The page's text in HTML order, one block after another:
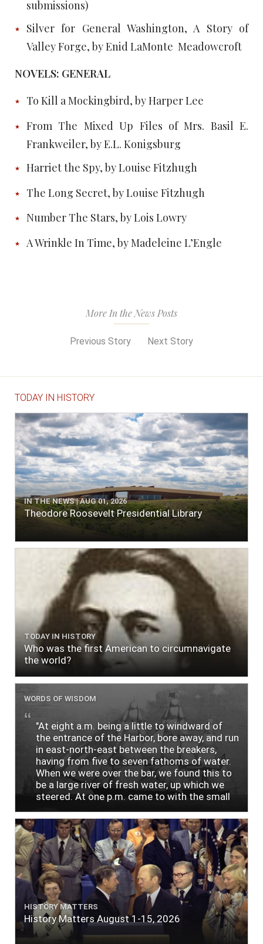
submissions)
Silver for General Washington, A Story of
Valley Forge, by Enid LaMonte Meadowcroft
NOVELS: GENERAL
To Kill a Mockingbird, by Harper Lee
From The Mixed Up Files of Mrs. Basil E.
Frankweiler, by E.L. Konigsburg
Harriet the Spy, by Louise Fitzhugh
The Long Secret, by Louise Fitzhugh
Number The Stars, by Lois Lowry
A Wrinkle In Time, by Madeleine L’Engle
More In the News Posts
Previous Story Next Story
TODAY IN HISTORY
IN THE NEWS | AUG 01, 2026
Theodore Roosevelt Presidential Library
TODAY IN HISTORY
Who was the first American to circumnavigate
the world?
WORDS OF WISDOM
"At eight a.m. being a little to windward of
the entrance of the Harbor, bore away, and run
in east-north-east between the breakers,
having from five to seven fathoms of water.
When we were over the bar, we found this to
be a large river of fresh water, up which we
steered. At one p.m. came to with the small
The entrance between the bars bore west-
south-west distant ten miles; the north side
of the river a half mile distant from the ship;
the south side of the same two and a half
miles distance; a village on the north side of
the river west by north, distant three-
quarters of a mile. Vast numbers of natives
came alongside; people employed in pumping
the salt water out of our watercasks, in order
to fill with fresh, while the ship floated in. So
ends."
HISTORY MATTERS
History Matters August 1-15, 2026